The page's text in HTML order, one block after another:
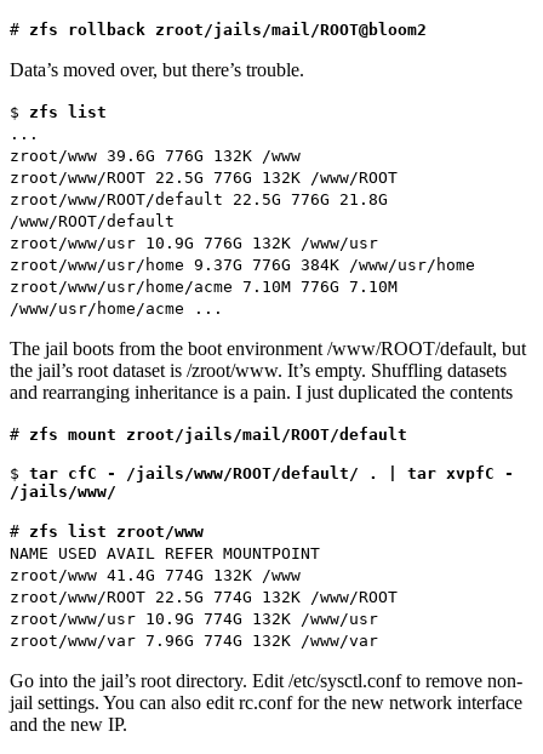
# zfs rollback zroot/jails/mail/ROOT@bloom2
Data’s moved over, but there’s trouble.
$ zfs list
...
zroot/www 39.6G 776G 132K /www
zroot/www/ROOT 22.5G 776G 132K /www/ROOT
zroot/www/ROOT/default 22.5G 776G 21.8G
/www/ROOT/default
zroot/www/usr 10.9G 776G 132K /www/usr
zroot/www/usr/home 9.37G 776G 384K /www/usr/home
zroot/www/usr/home/acme 7.10M 776G 7.10M
/www/usr/home/acme ...
The jail boots from the boot environment /www/ROOT/default, but
the jail’s root dataset is /zroot/www. It’s empty. Shuffling datasets
and rearranging inheritance is a pain. I just duplicated the contents
# zfs mount zroot/jails/mail/ROOT/default
$ tar cfC - /jails/www/ROOT/default/ . | tar xvpfC -
/jails/www/
# zfs list zroot/www
NAME USED AVAIL REFER MOUNTPOINT
zroot/www 41.4G 774G 132K /www
zroot/www/ROOT 22.5G 774G 132K /www/ROOT
zroot/www/usr 10.9G 774G 132K /www/usr
zroot/www/var 7.96G 774G 132K /www/var
Go into the jail’s root directory. Edit /etc/sysctl.conf to remove non-
jail settings. You can also edit rc.conf for the new network interface
and the new IP.